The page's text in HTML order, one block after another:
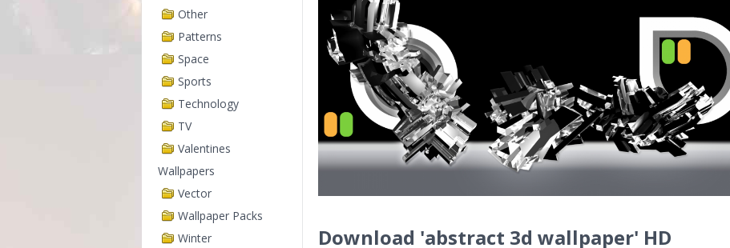
Other
Patterns
Space
Sports
Technology
TV
Valentines
Wallpapers
Vector
Wallpaper Packs
Winter
Download 'abstract 3d wallpaper' HD